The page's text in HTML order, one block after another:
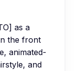
as a
the front
animated-
and